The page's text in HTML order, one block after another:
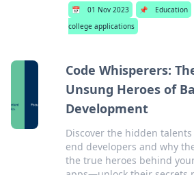
📅 01 Nov 2023 📌 Education
college applications
Code Whisperers:
Unsung Heroes of
Development
Discover the hidden talents
end developers and why
the true heroes behind